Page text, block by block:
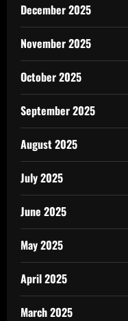
December 2025
November 2025
October 2025
September 2025
August 2025
July 2025
June 2025
May 2025
April 2025
March 2025